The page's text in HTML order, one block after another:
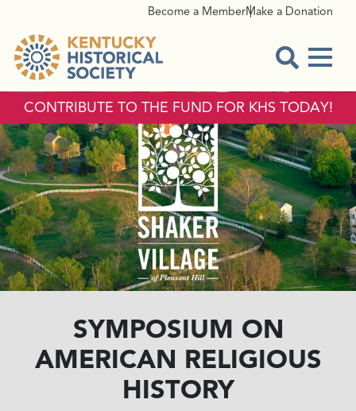
Become a MemberMake a Donation
CONTRIBUTE TO THE FUND FOR KHS TODAY!
SYMPOSIUM ON
AMERICAN RELIGIOUS
HISTORY